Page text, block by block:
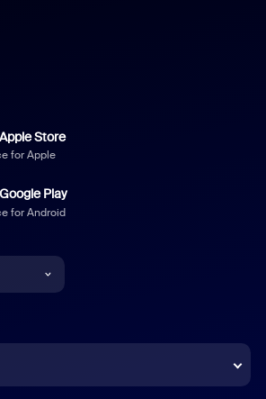
Store
for Apple
Play
for Android